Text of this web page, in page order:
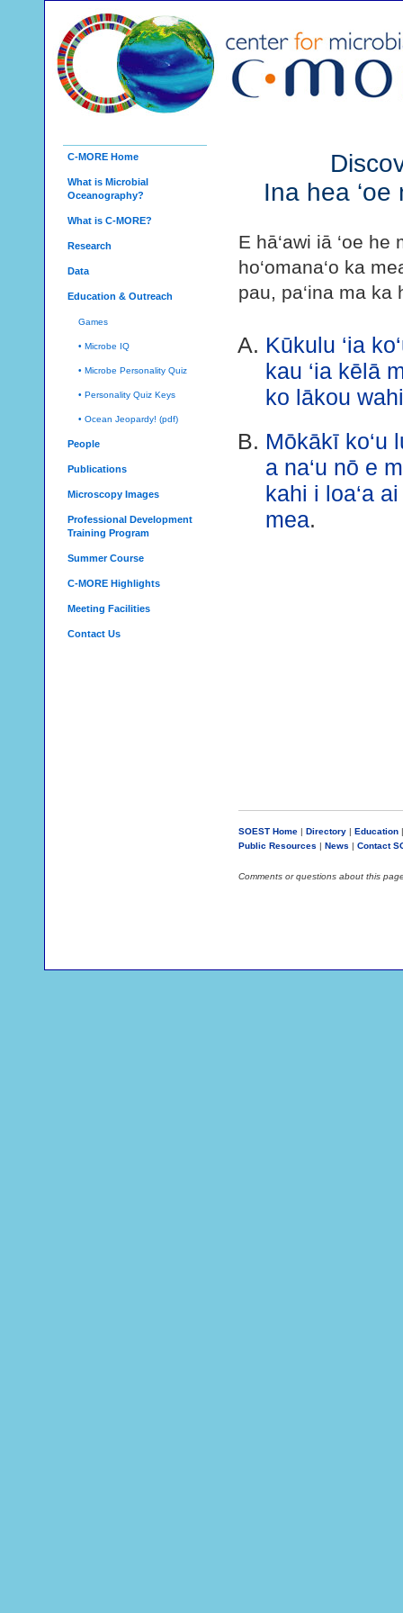
C-MORE Home
What is Microbial
Oceanography?
What is C-MORE?
Research
Data
Education & Outreach
Games
• Microbe IQ
• Microbe Personality Quiz
• Personality Quiz Keys
• Ocean Jeopardy! (pdf)
People
Publications
Microscopy Images
Professional Development
Training Program
Summer Course
C-MORE Highlights
Meeting Facilities
Contact Us
Ina hea ‘oe
E hā‘awi iā ‘oe he
ho‘omana‘o ka
pau, pa‘ina ma ka
Kūkulu ‘ia
kau ‘ia kēlā
ko lākou
Mōkākī ko‘u
a na‘u nō e
kahi i loa‘a
mea.
SOEST Home | Directory | Education
Public Resources | News | Contact
Comments or questions about this